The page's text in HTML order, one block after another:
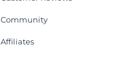
Community
Affiliates